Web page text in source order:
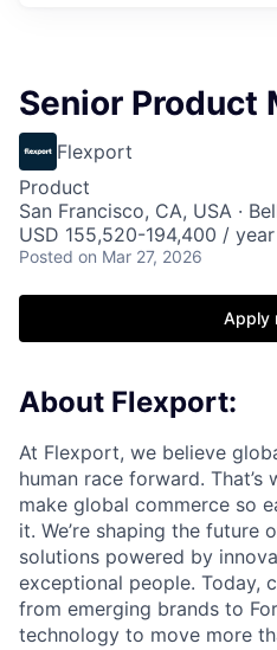
Senior Product
Flexport
Product
San Francisco, CA, USA ·
USD 155,520-194,400 /
Posted on Mar 27, 2026
Apply
About Flexport:
At Flexport, we believe
human race forward. That’s
make global commerce so
it. We’re shaping the future
solutions powered by
exceptional people. Today,
from emerging brands to
technology to move more